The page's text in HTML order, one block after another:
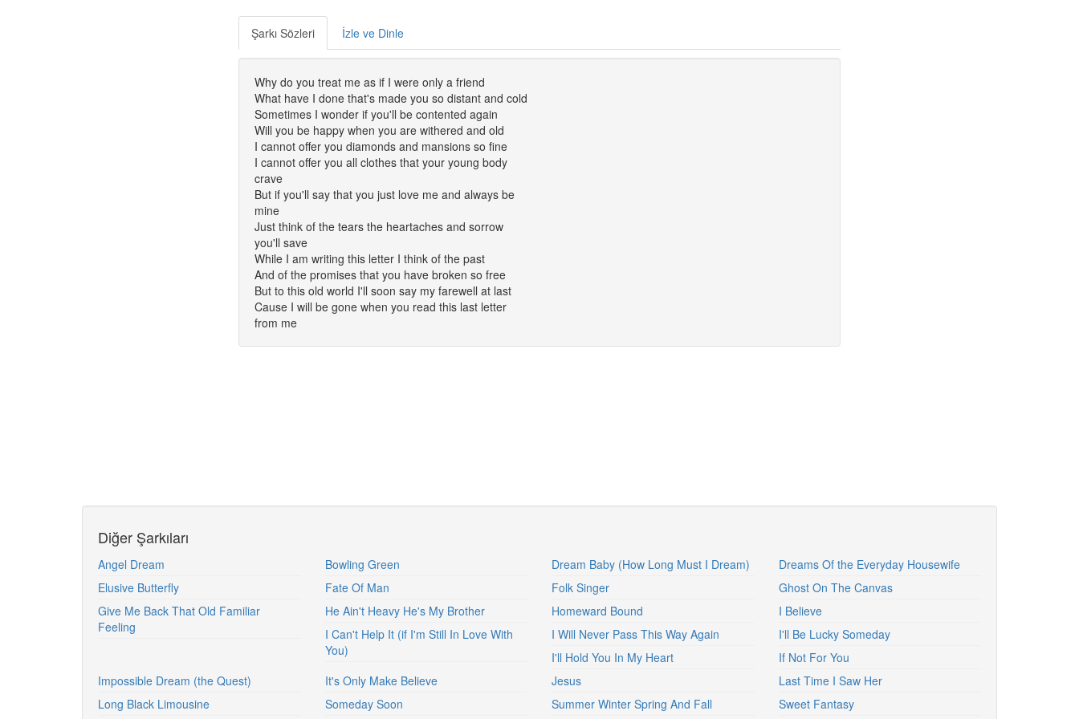
Şarkı Sözleri İzle ve Dinle
Why do you treat me as if I were only a friend
What have I done that's made you so distant and cold
Sometimes I wonder if you'll be contented again
Will you be happy when you are withered and old
I cannot offer you diamonds and mansions so fine
I cannot offer you all clothes that your young body
crave
But if you'll say that you just love me and always be
mine
Just think of the tears the heartaches and sorrow
you'll save
While I am writing this letter I think of the past
And of the promises that you have broken so free
But to this old world I'll soon say my farewell at last
Cause I will be gone when you read this last letter
from me
Diğer Şarkıları
Angel Dream Bowling Green Dream Baby (How Long Must I Dream)
Dreams Of the Everyday Housewife
Elusive Butterfly
Fate Of Man Folk Singer
Ghost On The Canvas
Give Me Back That Old Familiar
Feeling
He Ain't Heavy He's My Brother Homeward Bound
I Believe
I Can't Help It (if I'm Still In Love With
You)
I Will Never Pass This Way Again
I'll Be Lucky Someday
I'll Hold You In My Heart
If Not For You
Impossible Dream (the Quest)
It's Only Make Believe Jesus
Last Time I Saw Her
Long Black Limousine
Someday Soon Summer Winter Spring And Fall Sweet Fantasy